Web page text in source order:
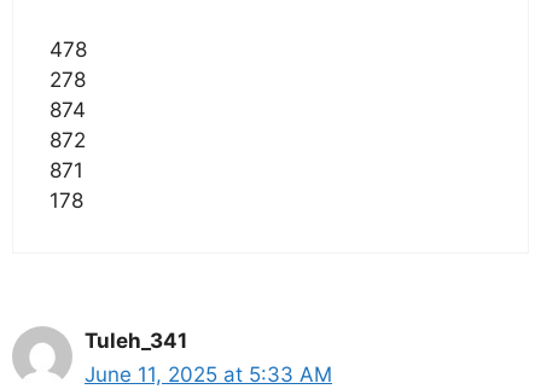
478
278
874
872
871
178
Tuleh_341
June 11, 2025 at 5:33 AM